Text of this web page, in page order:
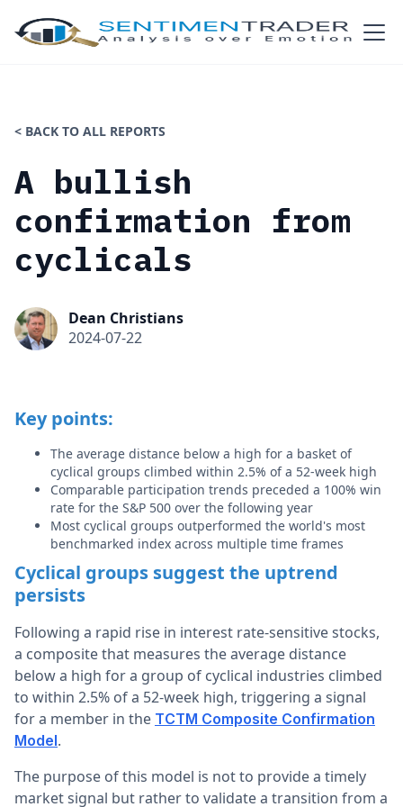
< BACK TO ALL REPORTS
A bullish
confirmation from
cyclicals
Dean Christians
2024-07-22
Key points:
The average distance below a high for a basket of
cyclical groups climbed within 2.5% of a 52-week high
Comparable participation trends preceded a 100% win
rate for the S&P 500 over the following year
Most cyclical groups outperformed the world's most
benchmarked index across multiple time frames
Cyclical groups suggest the uptrend
persists
Following a rapid rise in interest rate-sensitive stocks,
a composite that measures the average distance
below a high for a group of cyclical industries climbed
to within 2.5% of a 52-week high, triggering a signal
for a member in the TCTM Composite Confirmation
Model.
The purpose of this model is not to provide a timely
market signal but rather to validate a transition from a